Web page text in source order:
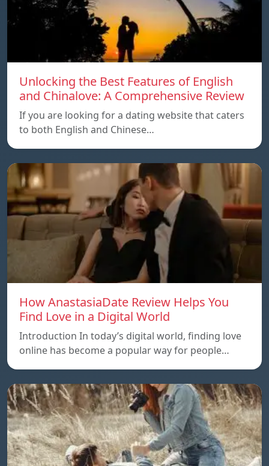
Unlocking the Best Features of English
and Chinalove: A Comprehensive Review
If you are looking for a dating website that caters
to both English and Chinese…
How AnastasiaDate Review Helps You
Find Love in a Digital World
Introduction In today’s digital world, finding love
online has become a popular way for people…